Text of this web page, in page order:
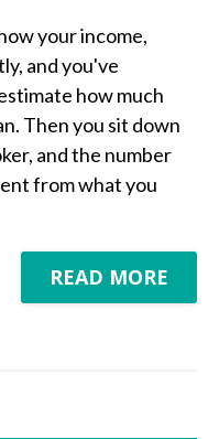
your income,
and you've
how much
Then you sit down
and the number
from what you
READ MORE